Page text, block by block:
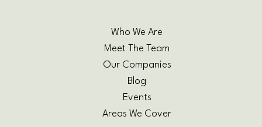
Who We Are
Meet The Team
Our Companies
Blog
Events
Areas We Cover